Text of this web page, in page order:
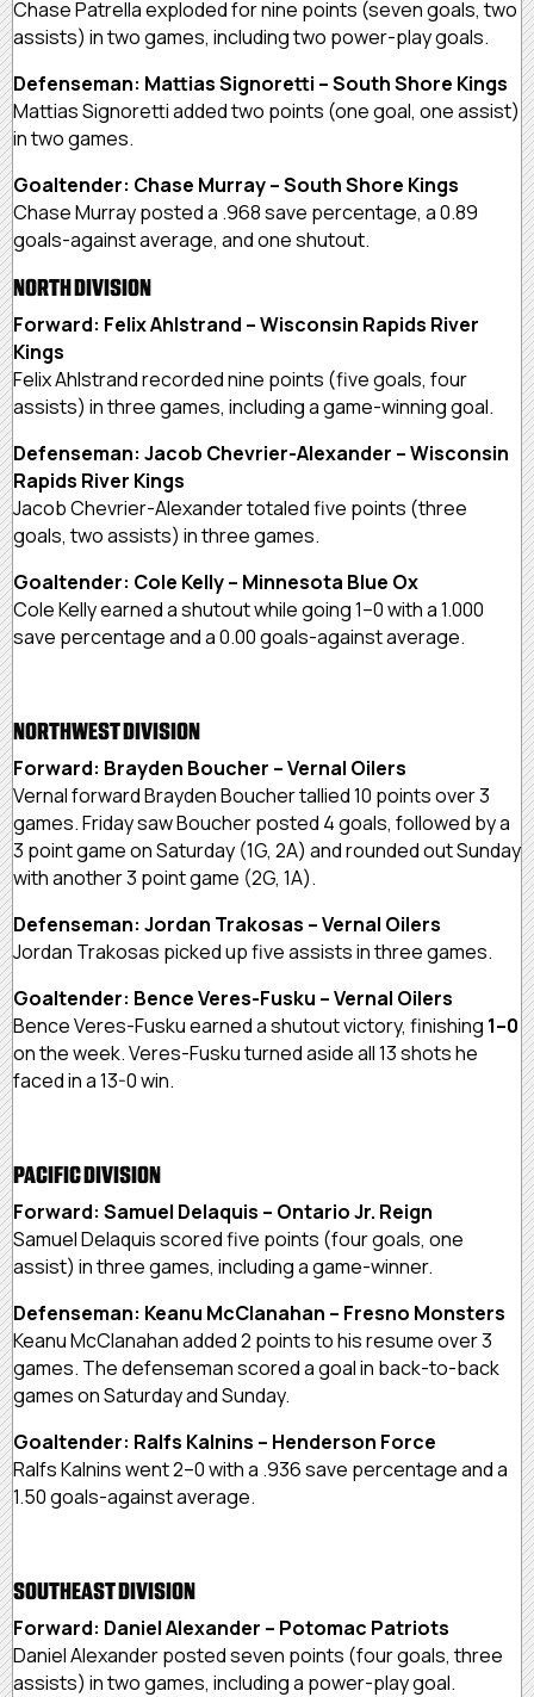
Chase Patrella exploded for nine points (seven goals, two
assists) in two games, including two power-play goals.
Defenseman: Mattias Signoretti – South Shore Kings
Mattias Signoretti added two points (one goal, one assist)
in two games.
Goaltender: Chase Murray – South Shore Kings
Chase Murray posted a .968 save percentage, a 0.89
goals-against average, and one shutout.
NORTH DIVISION
Forward: Felix Ahlstrand – Wisconsin Rapids River
Kings
Felix Ahlstrand recorded nine points (five goals, four
assists) in three games, including a game-winning goal.
Defenseman: Jacob Chevrier-Alexander – Wisconsin
Rapids River Kings
Jacob Chevrier-Alexander totaled five points (three
goals, two assists) in three games.
Goaltender: Cole Kelly – Minnesota Blue Ox
Cole Kelly earned a shutout while going 1–0 with a 1.000
save percentage and a 0.00 goals-against average.
NORTHWEST DIVISION
Forward: Brayden Boucher – Vernal Oilers
Vernal forward Brayden Boucher tallied 10 points over 3
games. Friday saw Boucher posted 4 goals, followed by a
3 point game on Saturday (1G, 2A) and rounded out Sunday
with another 3 point game (2G, 1A).
Defenseman: Jordan Trakosas – Vernal Oilers
Jordan Trakosas picked up five assists in three games.
Goaltender: Bence Veres-Fusku – Vernal Oilers
Bence Veres-Fusku earned a shutout victory, finishing 1–0
on the week. Veres-Fusku turned aside all 13 shots he
faced in a 13-0 win.
PACIFIC DIVISION
Forward: Samuel Delaquis – Ontario Jr. Reign
Samuel Delaquis scored five points (four goals, one
assist) in three games, including a game-winner.
Defenseman: Keanu McClanahan – Fresno Monsters
Keanu McClanahan added 2 points to his resume over 3
games. The defenseman scored a goal in back-to-back
games on Saturday and Sunday.
Goaltender: Ralfs Kalnins – Henderson Force
Ralfs Kalnins went 2–0 with a .936 save percentage and a
1.50 goals-against average.
SOUTHEAST DIVISION
Forward: Daniel Alexander – Potomac Patriots
Daniel Alexander posted seven points (four goals, three
assists) in two games, including a power-play goal.